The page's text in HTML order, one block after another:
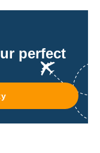
perfect